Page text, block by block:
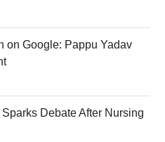
on Google: Pappu Yadav
Debate After Nursing